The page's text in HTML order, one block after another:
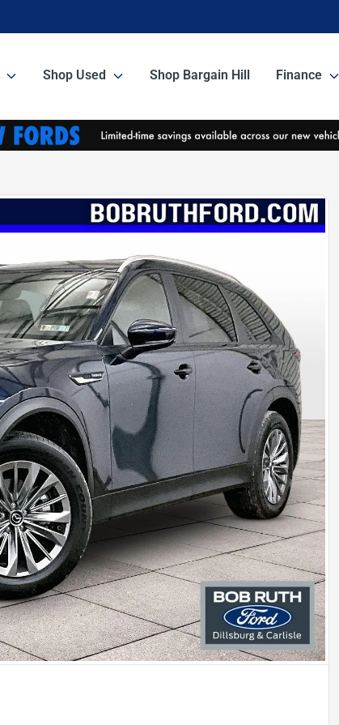
Shop Used Shop Bargain Hill Finance